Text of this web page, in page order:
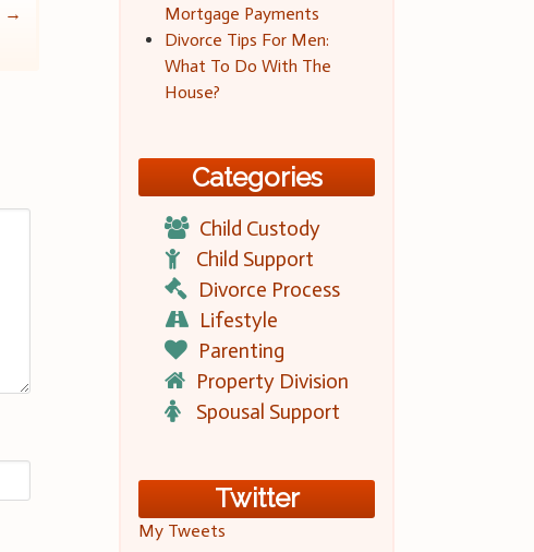
→
Mortgage Payments
Divorce Tips For Men:
What To Do With The
House?
Categories
Child Custody
Child Support
Divorce Process
Lifestyle
Parenting
Property Division
Spousal Support
Twitter
My Tweets